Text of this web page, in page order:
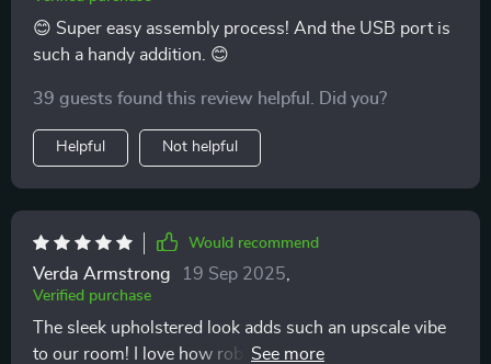
😊 Super easy assembly process! And the USB port is
such a handy addition. 😊
39 guests found this review helpful. Did you?
Helpful Not helpful
Would recommend
Verda Armstrong 19 Sep 2025
Verified purchase
The sleek upholstered look adds such an upscale vibe
to our room! I love how robust yet comfy it feels. All in